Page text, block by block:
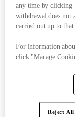
any time by clicking
withdrawal does not
carried out up to
For information
click "Manage
Reject All